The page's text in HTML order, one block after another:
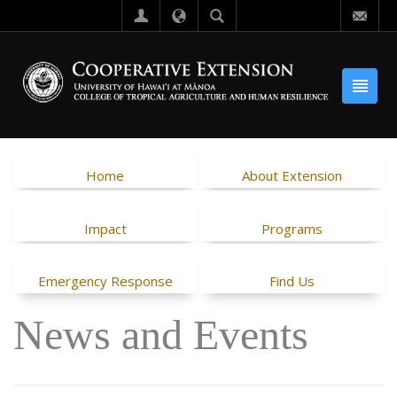
Home About Extension
Impact Programs
Emergency Response Find Us
News and Events